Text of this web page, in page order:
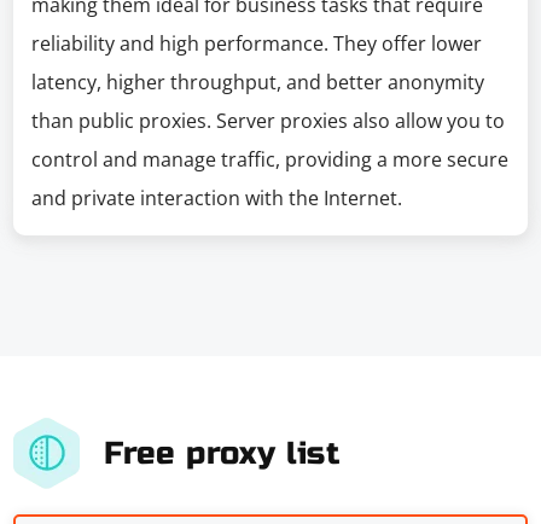
reliability and high performance. They offer lower
latency, higher throughput, and better anonymity
than public proxies. Server proxies also allow you to
control and manage traffic, providing a more secure
and private interaction with the Internet.
Free proxy list